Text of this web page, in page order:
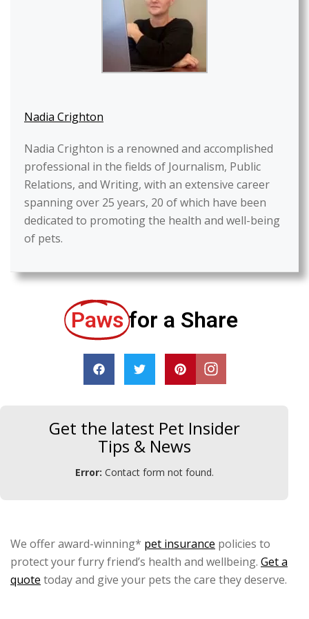
Nadia Crighton
Nadia Crighton is a renowned and accomplished
professional in the fields of Journalism, Public
Relations, and Writing, with an extensive career
spanning over 25 years, 20 of which have been
dedicated to promoting the health and well-being
of pets.
Paws for a Share
Get the latest Pet Insider
Tips & News
Error: Contact form not found.
We offer award-winning* pet insurance policies to
protect your furry friend’s health and wellbeing. Get a
quote today and give your pets the care they deserve.